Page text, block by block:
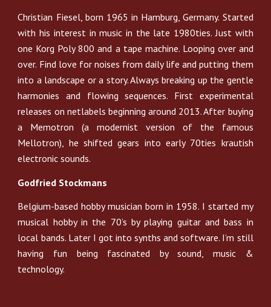
Christian Fiesel, born 1965 in Hamburg, Germany. Started
with his interest in music in the late 1980ties. Just with
one Korg Poly 800 and a tape machine. Looping over and
over. Find love for noises from daily life and putting them
into a landscape or a story. Always breaking up the gentle
harmonies and flowing sequences. First experimental
releases on netlabels beginning around 2013. After buying
a Memotron (a modernist version of the famous
Mellotron), he shifted gears into early 70ties krautish
electronic sounds.
Godfried Stockmans
Belgium-based hobby musician born in 1958. I started my
musical hobby in the 70’s by playing guitar and bass in
local bands. Later I got into synths and software. I’m still
having fun being fascinated by sound, music &
technology.